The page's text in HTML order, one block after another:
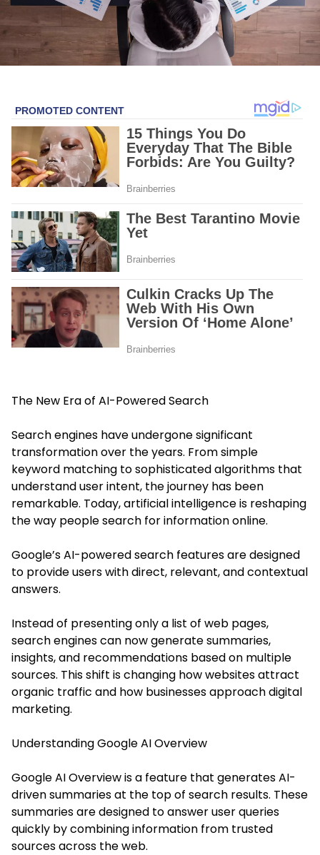
The New Era of AI-Powered Search
Search engines have undergone significant
transformation over the years. From simple
keyword matching to sophisticated algorithms that
understand user intent, the journey has been
remarkable. Today, artificial intelligence is reshaping
the way people search for information online.
Google’s AI-powered search features are designed
to provide users with direct, relevant, and contextual
answers.
Instead of presenting only a list of web pages,
search engines can now generate summaries,
insights, and recommendations based on multiple
sources. This shift is changing how websites attract
organic traffic and how businesses approach digital
marketing.
Understanding Google AI Overview
Google AI Overview is a feature that generates AI-
driven summaries at the top of search results. These
summaries are designed to answer user queries
quickly by combining information from trusted
sources across the web.